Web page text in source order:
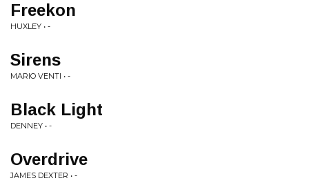
Freekon
HUXLEY • -
Sirens
MARIO VENTI • -
Black Light
DENNEY • -
Overdrive
JAMES DEXTER • -